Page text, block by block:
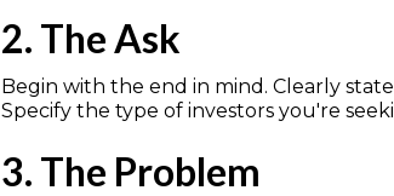
2. The Ask
Begin with the end in mind. Clearly
Specify the type of investors you're
3. The Problem